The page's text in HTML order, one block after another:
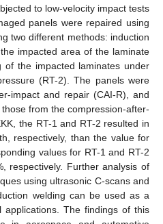
to low-velocity impact tests
panels were repaired using
two different methods: induction
impacted area of the laminate
of the impacted laminates under
(RT-2). The panels were
impact and repair (CAI-R), and
from the compression-after-
the RT-1 and RT-2 resulted in
respectively, than the value for
values for RT-1 and RT-2
respectively. Further analysis of
using ultrasonic C-scans and
welding can be used as a
applications. The findings of this